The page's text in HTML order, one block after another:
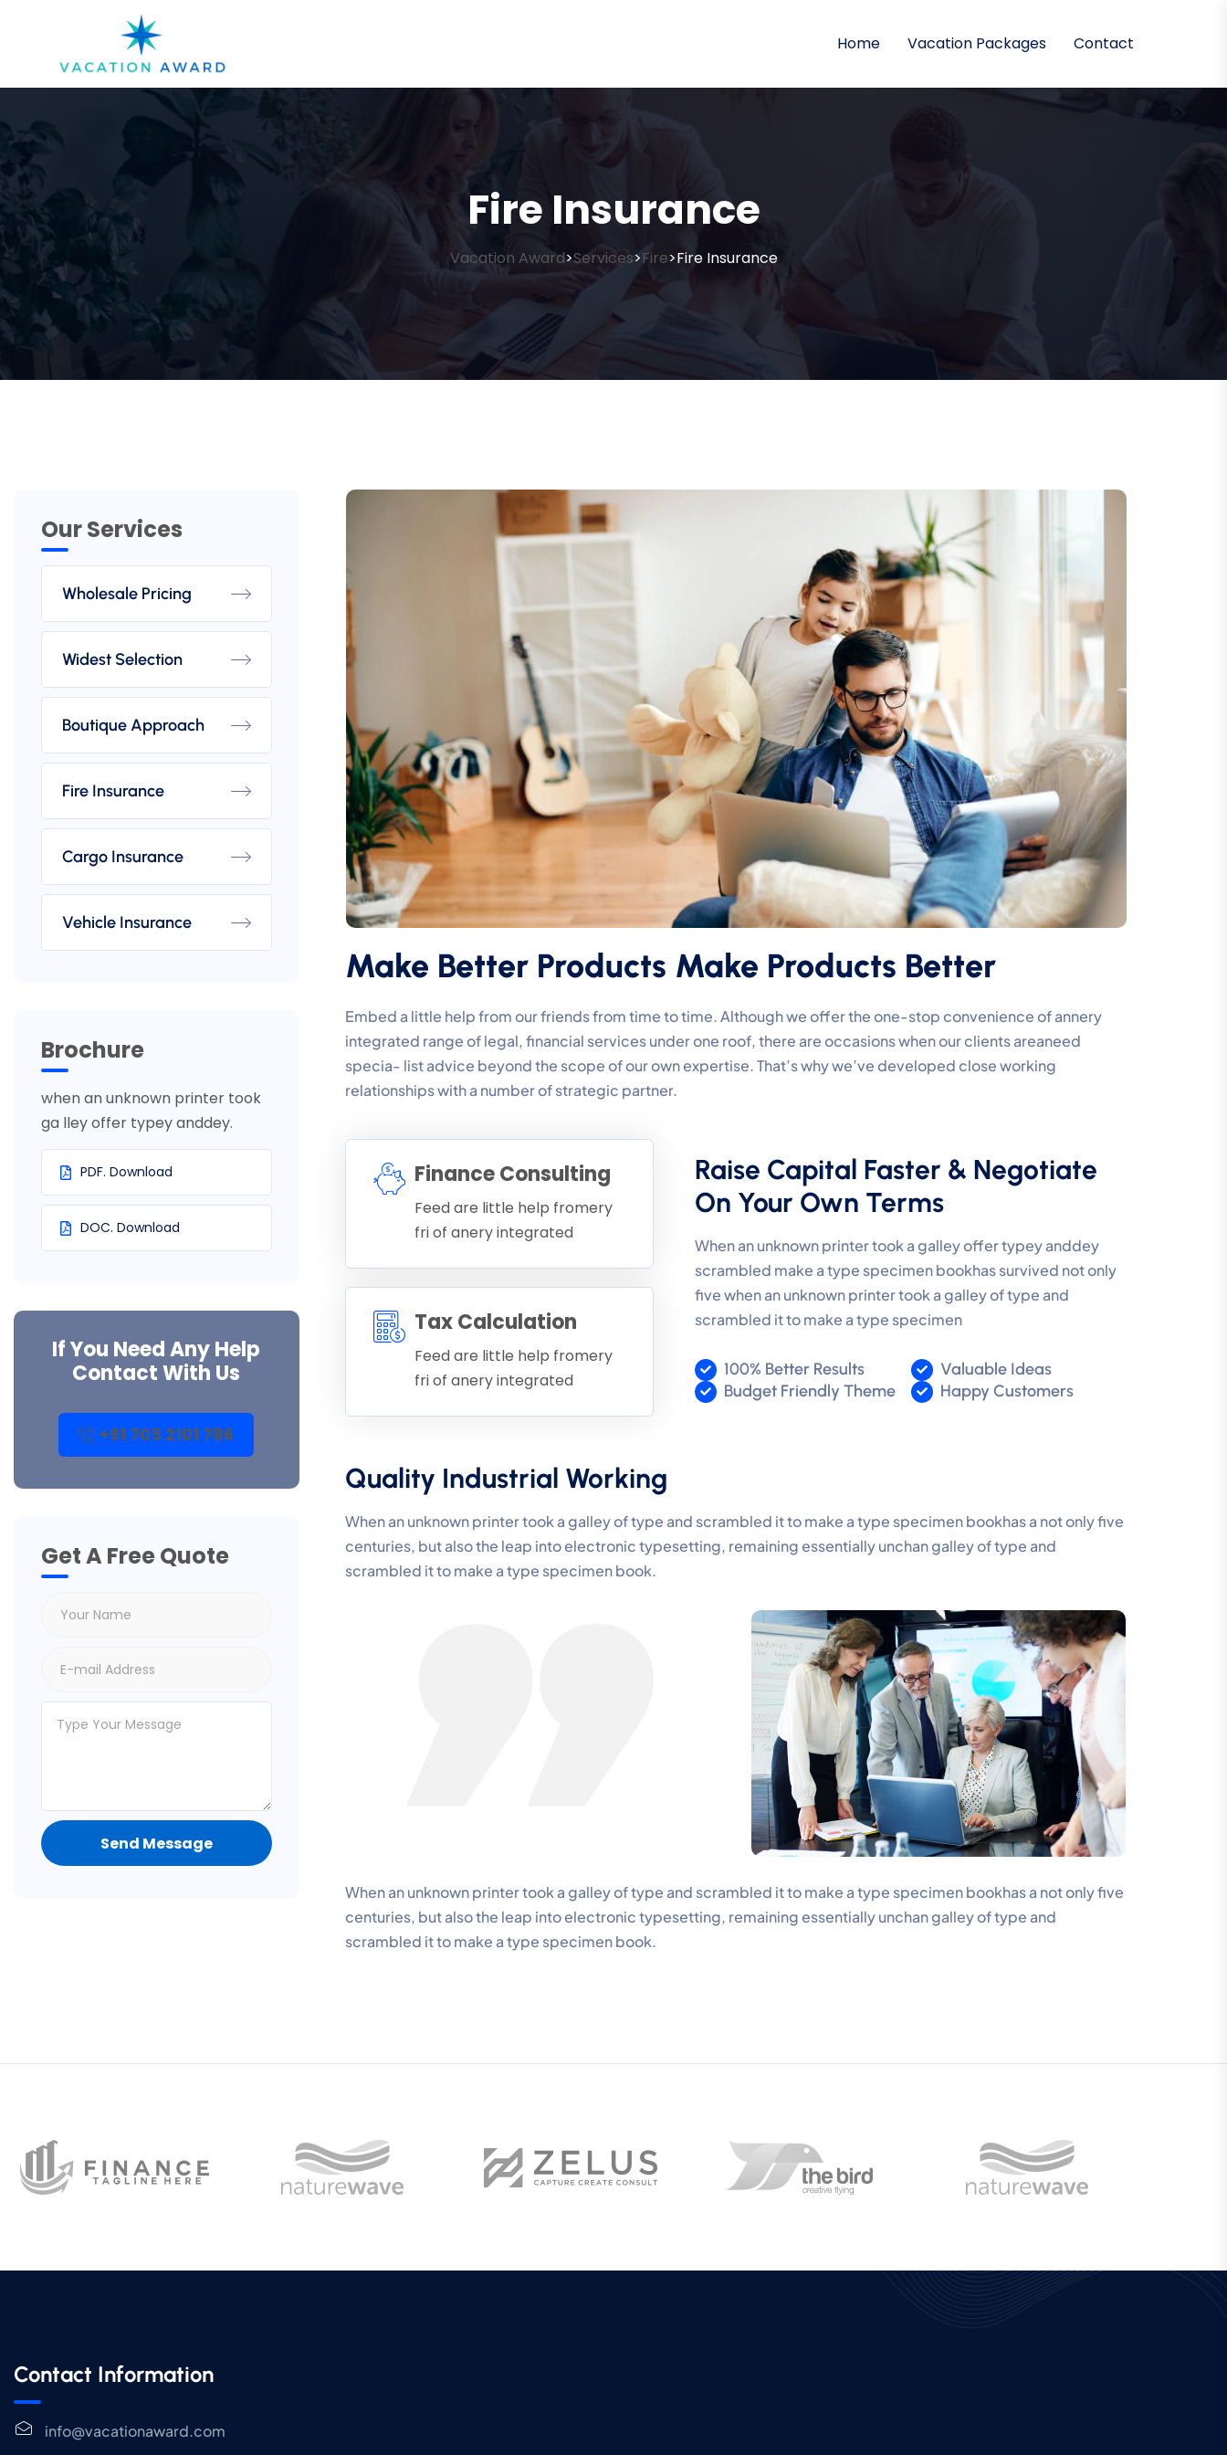
Home Vacation Packages Contact
Fire Insurance
Vacation Award>Services>Fire>Fire Insurance
Our Services
Wholesale Pricing
Widest Selection
Boutique Approach
Fire Insurance
Cargo Insurance
Vehicle Insurance
Brochure
when an unknown printer took
ga lley offer typey anddey.
PDF. Download
DOC. Download
If You Need Any Help
Contact With Us
+91 705 2101 786
Get A Free Quote
Send Message
Make Better Products Make Products Better
Embed a little help from our friends from time to time. Although we offer the one-stop convenience of annery
integrated range of legal, financial services under one roof, there are occasions when our clients areaneed
specia- list advice beyond the scope of our own expertise. That’s why we’ve developed close working
relationships with a number of strategic partner.
Finance Consulting
Feed are little help fromery
fri of anery integrated
Tax Calculation
Feed are little help fromery
fri of anery integrated
Raise Capital Faster & Negotiate
On Your Own Terms
When an unknown printer took a galley offer typey anddey
scrambled make a type specimen bookhas survived not only
five when an unknown printer took a galley of type and
scrambled it to make a type specimen
100% Better Results
Valuable Ideas
Budget Friendly Theme
Happy Customers
Quality Industrial Working
When an unknown printer took a galley of type and scrambled it to make a type specimen bookhas a not only five
centuries, but also the leap into electronic typesetting, remaining essentially unchan galley of type and
scrambled it to make a type specimen book.
When an unknown printer took a galley of type and scrambled it to make a type specimen bookhas a not only five
centuries, but also the leap into electronic typesetting, remaining essentially unchan galley of type and
scrambled it to make a type specimen book.
Contact Information
info@vacationaward.com